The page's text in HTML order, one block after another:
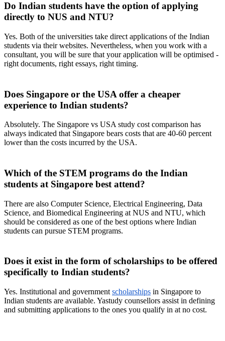
Do Indian students have the option of applying
directly to NUS and NTU?
Yes. Both of the universities take direct applications of the Indian
students via their websites. Nevertheless, when you work with a
consultant, you will be sure that your application will be optimised -
right documents, right essays, right timing.
Does Singapore or the USA offer a cheaper
experience to Indian students?
Absolutely. The Singapore vs USA study cost comparison has
always indicated that Singapore bears costs that are 40-60 percent
lower than the costs incurred by the USA.
Which of the STEM programs do the Indian
students at Singapore best attend?
There are also Computer Science, Electrical Engineering, Data
Science, and Biomedical Engineering at NUS and NTU, which
should be considered as one of the best options where Indian
students can pursue STEM programs.
Does it exist in the form of scholarships to be offered
specifically to Indian students?
Yes. Institutional and government scholarships in Singapore to
Indian students are available. Yastudy counsellors assist in defining
and submitting applications to the ones you qualify in at no cost.